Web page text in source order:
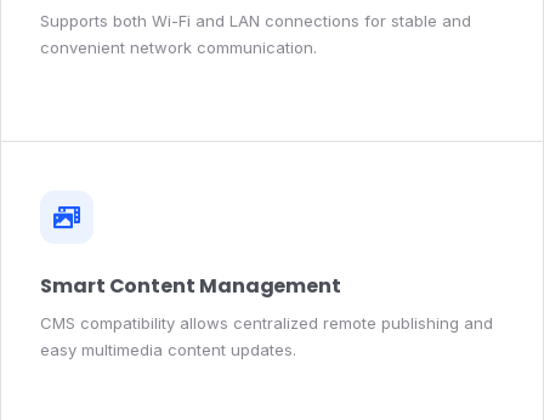
Supports both Wi-Fi and LAN connections for stable and
convenient network communication.
Smart Content Management
CMS compatibility allows centralized remote publishing and
easy multimedia content updates.